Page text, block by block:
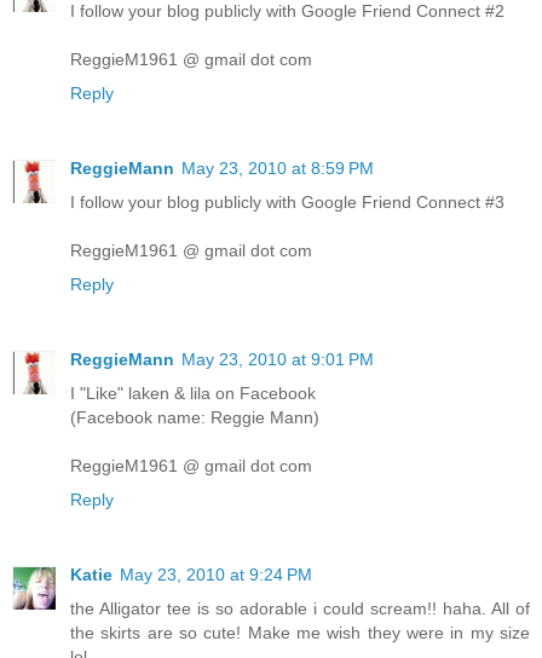
I follow your blog publicly with Google Friend Connect #2
ReggieM1961 @ gmail dot com
Reply
ReggieMann May 23, 2010 at 8:59 PM
I follow your blog publicly with Google Friend Connect #3
ReggieM1961 @ gmail dot com
Reply
ReggieMann May 23, 2010 at 9:01 PM
I "Like" laken & lila on Facebook
(Facebook name: Reggie Mann)
ReggieM1961 @ gmail dot com
Reply
Katie May 23, 2010 at 9:24 PM
the Alligator tee is so adorable i could scream!! haha. All of
the skirts are so cute! Make me wish they were in my size